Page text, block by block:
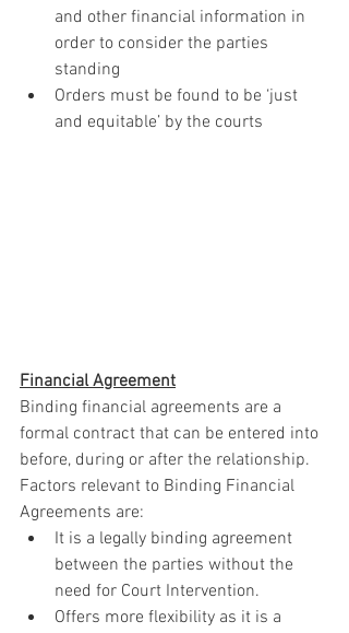
and other financial information in
order to consider the parties
standing
Orders must be found to be ‘just
and equitable’ by the courts
Financial Agreement
Binding financial agreements are a
formal contract that can be entered into
before, during or after the relationship.
Factors relevant to Binding Financial
Agreements are:
It is a legally binding agreement
between the parties without the
need for Court Intervention.
Offers more flexibility as it is a